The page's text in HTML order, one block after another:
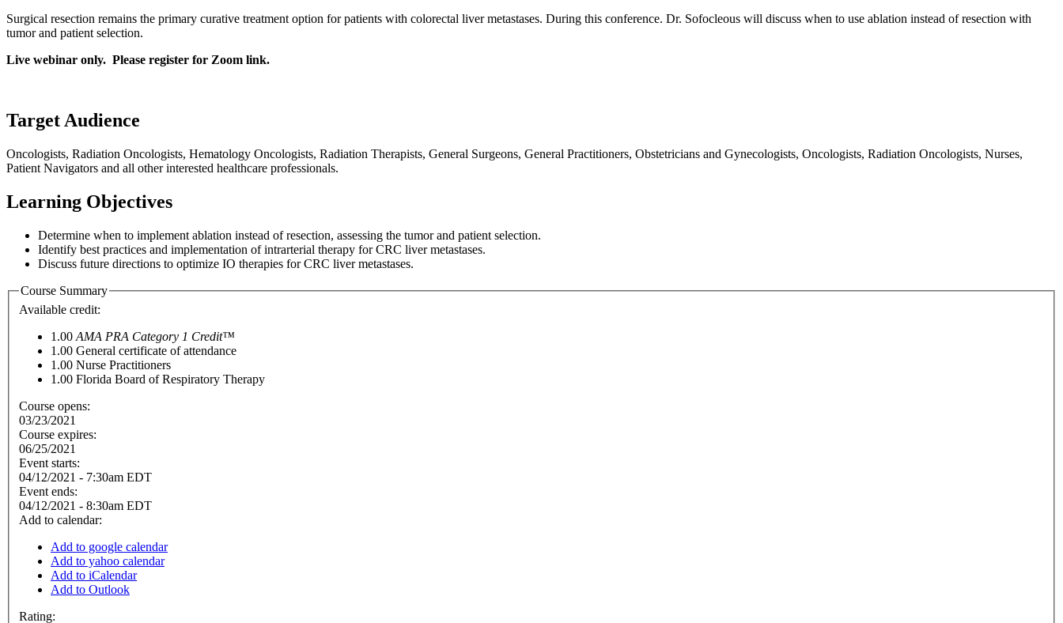
Surgical resection remains the primary curative treatment option for patients with colorectal liver metastases. During this conference. Dr. Sofocleous will discuss when to use ablation instead of resection with
tumor and patient selection.
Live webinar only. Please register for Zoom link.
Target Audience
Oncologists, Radiation Oncologists, Hematology Oncologists, Radiation Therapists, General Surgeons, General Practitioners, Obstetricians and Gynecologists, Oncologists, Radiation Oncologists, Nurses,
Patient Navigators and all other interested healthcare professionals.
Learning Objectives
Determine when to implement ablation instead of resection, assessing the tumor and patient selection.
Identify best practices and implementation of intrarterial therapy for CRC liver metastases.
Discuss future directions to optimize IO therapies for CRC liver metastases.
Course Summary
Available credit:
1.00 AMA PRA Category 1 Credit™
1.00 General certificate of attendance
1.00 Nurse Practitioners
1.00 Florida Board of Respiratory Therapy
Course opens:
03/23/2021
Course expires:
06/25/2021
Event starts:
04/12/2021 - 7:30am EDT
Event ends:
04/12/2021 - 8:30am EDT
Add to calendar:
Add to google calendar
Add to yahoo calendar
Add to iCalendar
Add to Outlook
Rating: